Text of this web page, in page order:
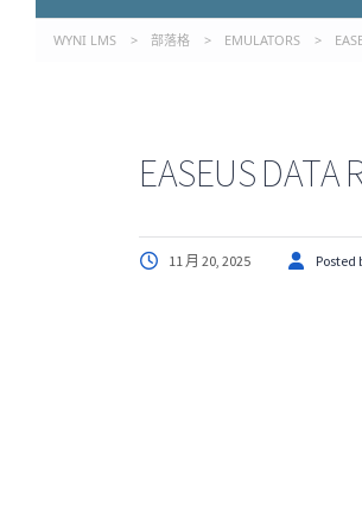
WYNI LMS > 部落格 > EMULATORS >
EASEUS DATA
11 月 20, 2025 Posted